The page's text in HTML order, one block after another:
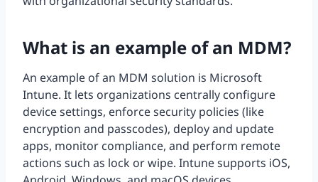
What is an example of an MDM?
An example of an MDM solution is Microsoft
Intune. It lets organizations centrally configure
device settings, enforce security policies (like
encryption and passcodes), deploy and update
apps, monitor compliance, and perform remote
actions such as lock or wipe. Intune supports iOS,